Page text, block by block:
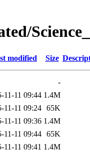
modified Size
-
11-11 09:44 1.4M
11-11 09:24 65K
11-11 09:36 1.4M
11-11 09:44 65K
11-11 09:41 1.4M